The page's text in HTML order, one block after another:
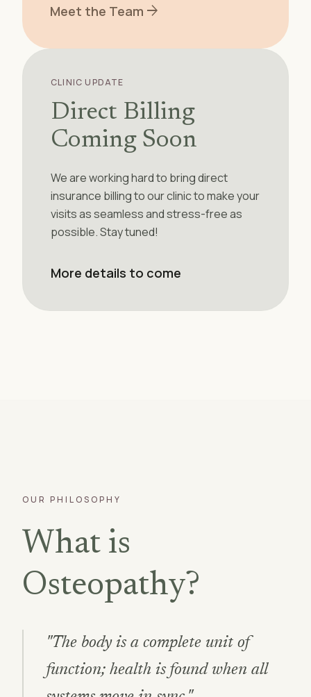
Meet the Team arrow_forward
CLINIC UPDATE
Direct Billing
Coming Soon
We are working hard to bring direct
insurance billing to our clinic to make your
visits as seamless and stress-free as
possible. Stay tuned!
More details to come
OUR PHILOSOPHY
What is
Osteopathy?
"The body is a complete unit of
function; health is found when all